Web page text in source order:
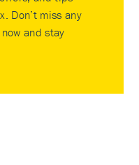
Don’t miss any
and stay